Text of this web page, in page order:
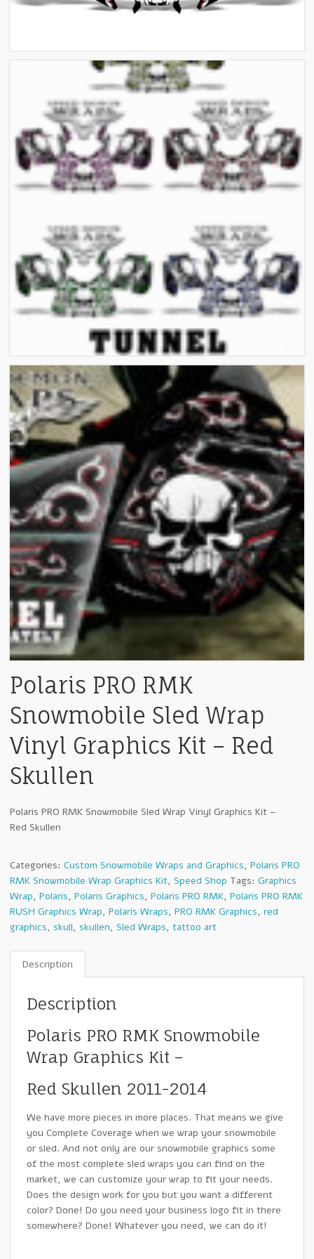
Polaris PRO RMK
Snowmobile Sled Wrap
Vinyl Graphics Kit – Red
Skullen
Polaris PRO RMK Snowmobile Sled Wrap Vinyl Graphics Kit –
Red Skullen
Categories: Custom Snowmobile Wraps and Graphics, Polaris PRO
RMK Snowmobile Wrap Graphics Kit, Speed Shop Tags: Graphics
Wrap, Polaris, Polaris Graphics, Polaris PRO RMK, Polaris PRO RMK
RUSH Graphics Wrap, Polaris Wraps, PRO RMK Graphics, red
graphics, skull, skullen, Sled Wraps, tattoo art
Description
Description
Polaris PRO RMK Snowmobile
Wrap Graphics Kit –
Red Skullen 2011-2014
We have more pieces in more places. That means we give
you Complete Coverage when we wrap your snowmobile
or sled. And not only are our snowmobile graphics some
of the most complete sled wraps you can find on the
market, we can customize your wrap to fit your needs.
Does the design work for you but you want a different
color? Done! Do you need your business logo fit in there
somewhere? Done! Whatever you need, we can do it!